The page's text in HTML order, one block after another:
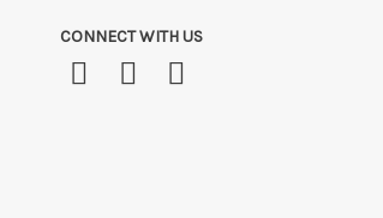
CONNECT WITH US